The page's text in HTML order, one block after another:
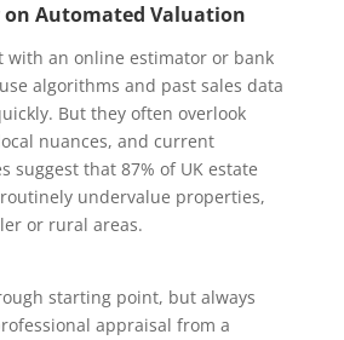
on Automated Valuation
with an online estimator or bank
algorithms and past sales data
But they often overlook
nuances, and current
suggest that 87% of UK estate
undervalue properties,
or rural areas.
starting point, but always
appraisal from a